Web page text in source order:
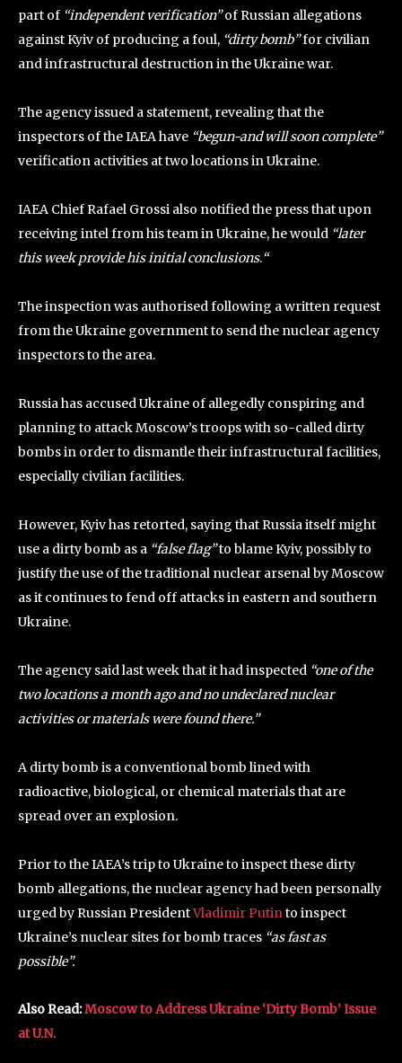
part of “independent verification”of Russian allegations
against Kyiv of producing a foul, “dirty bomb”for civilian
and infrastructural destruction in the Ukraine war.
The agency issued a statement, revealing that the
inspectors of the IAEA have “begun-and will soon complete”
verification activities at two locations in Ukraine.
IAEA Chief Rafael Grossi also notified the press that upon
receiving intel from his team in Ukraine, he would “later
this week provide his initial conclusions.“
The inspection was authorised following a written request
from the Ukraine government to send the nuclear agency
inspectors to the area.
Russia has accused Ukraine of allegedly conspiring and
planning to attack Moscow’s troops with so-called dirty
bombs in order to dismantle their infrastructural facilities,
especially civilian facilities.
However, Kyiv has retorted, saying that Russia itself might
use a dirty bomb as a “false flag”to blame Kyiv, possibly to
justify the use of the traditional nuclear arsenal by Moscow
as it continues to fend off attacks in eastern and southern
Ukraine.
The agency said last week that it had inspected “one of the
two locations a month ago and no undeclared nuclear
activities or materials were found there.”
A dirty bomb is a conventional bomb lined with
radioactive, biological, or chemical materials that are
spread over an explosion.
Prior to the IAEA’s trip to Ukraine to inspect these dirty
bomb allegations, the nuclear agency had been personally
urged by Russian PresidentVladimir Putinto inspect
Ukraine’s nuclear sites for bomb traces “as fast as
possible”.
Also Read:Moscow to Address Ukraine ‘Dirty Bomb’ Issue
at U.N.